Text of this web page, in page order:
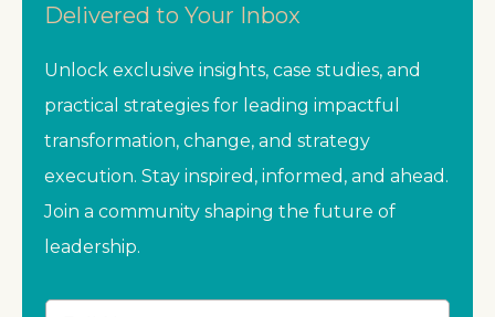
Delivered to Your Inbox
Unlock exclusive insights, case studies, and
practical strategies for leading impactful
transformation, change, and strategy
execution. Stay inspired, informed, and ahead.
Join a community shaping the future of
leadership.